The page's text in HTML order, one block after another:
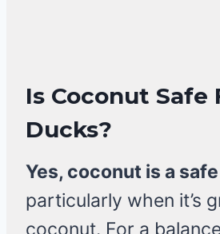
Is Coconut Safe
Ducks?
Yes, coconut is a safe
particularly when it’s